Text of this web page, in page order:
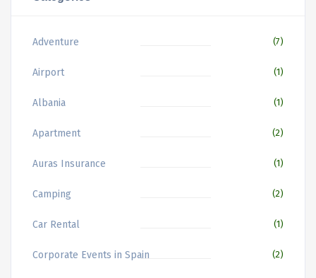
Adventure (7)
Airport (1)
Albania (1)
Apartment (2)
Auras Insurance (1)
Camping (2)
Car Rental (1)
Corporate Events in Spain (2)